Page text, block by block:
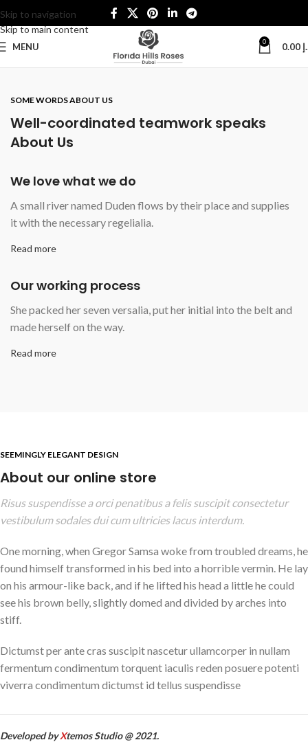
Skip to navigation
Skip to main content
MENU 0 0.00
SOME WORDS ABOUT US
Well-coordinated teamwork speaks
About Us
We love what we do
A small river named Duden flows by their place and supplies
it with the necessary regelialia.
Read more
Our working process
She packed her seven versalia, put her initial into the belt and
made herself on the way.
Read more
SEEMINGLY ELEGANT DESIGN
About our online store
Risus suspendisse a orci penatibus a felis suscipit consectetur
vestibulum sodales dui cum ultricies lacus interdum.
One morning, when Gregor Samsa woke from troubled dreams, he
found himself transformed in his bed into a horrible vermin. He lay
on his armour-like back, and if he lifted his head a little he could
see his brown belly, slightly domed and divided by arches into
stiff.
Dictumst per ante cras suscipit nascetur ullamcorper in nullam
fermentum condimentum torquent iaculis reden posuere potenti
viverra condimentum dictumst id tellus suspendisse
Developed byXtemos Studio @ 2021.